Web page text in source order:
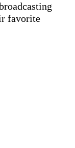
favorite